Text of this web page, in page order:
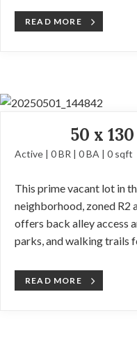
READ MORE
50 x
Active | 0 BR | 0 BA | 0 sqft
This prime vacant lot in
neighborhood, zoned R2
offers back alley access
parks, and walking trails
READ MORE